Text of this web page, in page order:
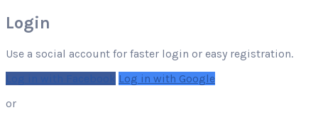
Login
Use a social account for faster login or easy registration.
Log in with Google
or